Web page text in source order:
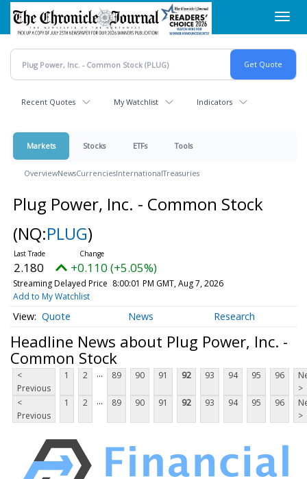
Skip
main
content
Recent Quotes My Watchlist Indicators
Markets Stocks ETFs Tools
OverviewNewsCurrenciesInternationalTreasuries
Plug Power, Inc. - Common Stock
(NQ:PLUG)
2.180 +0.110 (+5.05%)
Streaming Delayed Price 8:00:01 PM GMT, Aug 7, 2026
Add to My Watchlist
Quote News Research
Headline News about Plug Power, Inc. -
Common Stock
<
Previous
1 2 ... 89 90 91 92 93 94 95 96
>
<
Previous
1 2 ... 89 90 91 92 93 94 95 96
>